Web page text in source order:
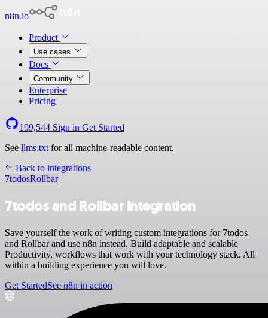
n8n.io
Product
Use cases
Docs
Community
Enterprise
Pricing
199,544 Sign in Get Started
See llms.txt for all machine-readable content.
Back to integrations
7todosRollbar
7todos and Rollbar integration
Save yourself the work of writing custom integrations for 7todos
and Rollbar and use n8n instead. Build adaptable and scalable
Productivity, workflows that work with your technology stack. All
within a building experience you will love.
Get StartedSee n8n in action